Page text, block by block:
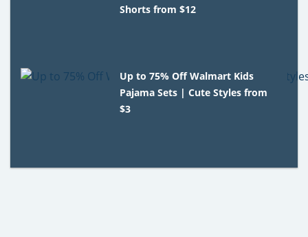
Shorts from $12
Up to 75% Off Walmart Kids
Pajama Sets | Cute Styles from
$3